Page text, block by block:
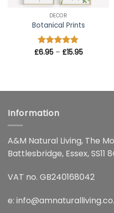
DECOR
Botanical Prints
Rated 5
£6.95 – £15.95Price
Information
A&M Natural Living, The
Battlesbridge, Essex, SS11
VAT no. GB240168042
e: